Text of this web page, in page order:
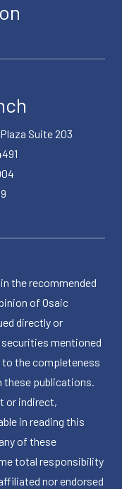
Suite 203
the recommended
of Osaic
directly or
securities mentioned
to the completeness
these publications.
or indirect,
in reading this
of these
total responsibility
nor endorsed